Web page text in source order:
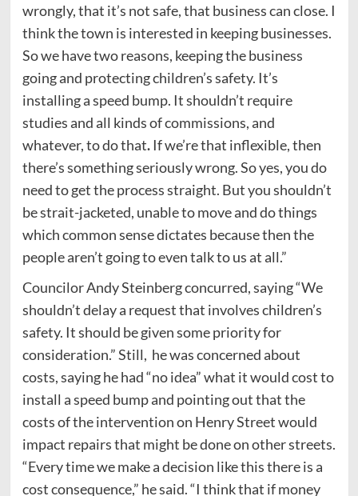
wrongly, that it’s not safe, that business can close. I
think the town is interested in keeping businesses.
So we have two reasons, keeping the business
going and protecting children’s safety. It’s
installing a speed bump. It shouldn’t require
studies and all kinds of commissions, and
whatever, to do that. If we’re that inflexible, then
there’s something seriously wrong. So yes, you do
need to get the process straight. But you shouldn’t
be strait-jacketed, unable to move and do things
which common sense dictates because then the
people aren’t going to even talk to us at all.”
Councilor Andy Steinberg concurred, saying “We
shouldn’t delay a request that involves children’s
safety. It should be given some priority for
consideration.” Still, he was concerned about
costs, saying he had “no idea” what it would cost to
install a speed bump and pointing out that the
costs of the intervention on Henry Street would
impact repairs that might be done on other streets.
“Every time we make a decision like this there is a
cost consequence,” he said. “I think that if money